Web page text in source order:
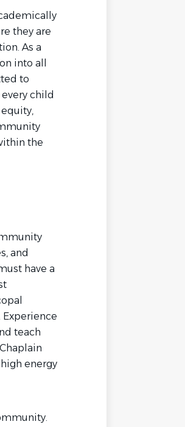
they are
As a
into all
to
child
the
and
have a
teach
energy